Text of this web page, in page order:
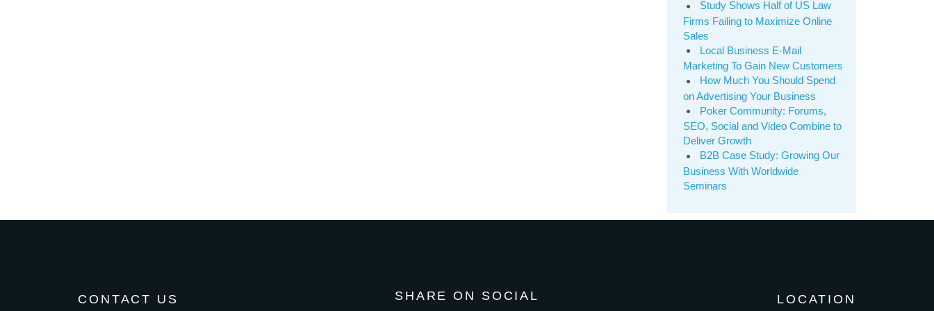
Study Shows Half of US Law
Firms Failing to Maximize Online
Sales
Local Business E-Mail
Marketing To Gain New Customers
How Much You Should Spend
on Advertising Your Business
Poker Community: Forums,
SEO, Social and Video Combine to
Deliver Growth
B2B Case Study: Growing Our
Business With Worldwide
Seminars
CONTACT US SHARE ON SOCIAL LOCATION